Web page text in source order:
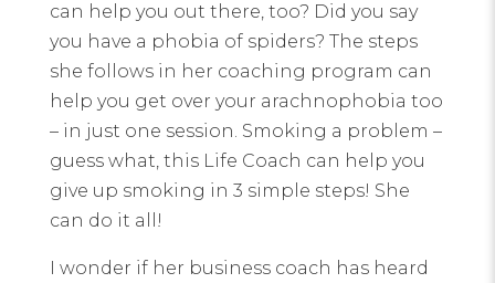
can help you out there, too? Did you say
you have a phobia of spiders? The steps
she follows in her coaching program can
help you get over your arachnophobia too
– in just one session. Smoking a problem –
guess what, this Life Coach can help you
give up smoking in 3 simple steps! She
can do it all!
I wonder if her business coach has heard